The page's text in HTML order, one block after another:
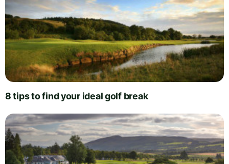
8 tips to find your ideal golf break